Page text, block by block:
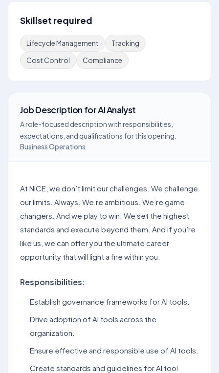
Skillset required
Lifecycle Management
Tracking
Cost Control
Compliance
Job DescriptionforAI Analyst
A role-focused description with responsibilities,
expectations, and qualifications for this opening.
Business Operations
At NiCE, we don’t limit our challenges. We challenge
our limits. Always. We’re ambitious. We’re game
changers. And we play to win. We set the highest
standards and execute beyond them. And if you’re
like us, we can offer you the ultimate career
opportunity that will light a fire within you.
Responsibilities:
Establish governance frameworks for AI tools.
Drive adoption of AI tools across the
organization.
Ensure effective and responsible use of AI tools.
Create standards and guidelines for AI tool